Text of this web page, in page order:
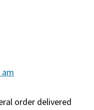
am
order delivered